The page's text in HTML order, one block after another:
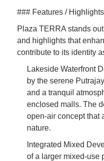
### Features / Highlights
Plaza TERRA stands
and highlights that
contribute to its identity
Lakeside Waterfront
by the serene
and a tranquil
enclosed malls. The
open-air concept that
nature.
Integrated Mixed
of a larger mixed-use